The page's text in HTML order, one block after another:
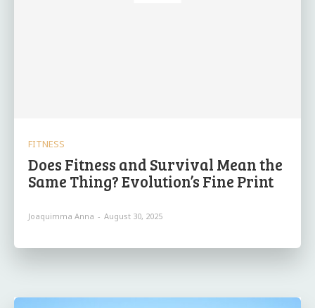
FITNESS
Does Fitness and Survival Mean the
Same Thing? Evolution’s Fine Print
Joaquimma Anna - August 30, 2025